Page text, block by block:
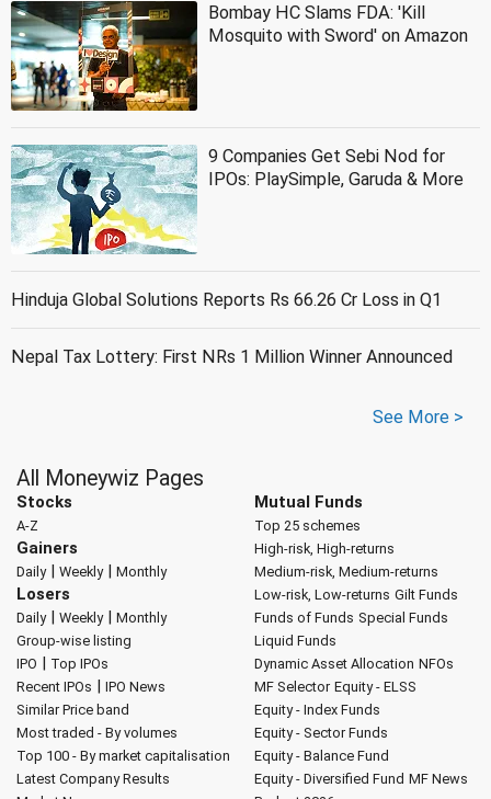
Bombay HC Slams FDA: 'Kill
Mosquito with Sword' on Amazon
9 Companies Get Sebi Nod for
IPOs: PlaySimple, Garuda & More
Hinduja Global Solutions Reports Rs 66.26 Cr Loss in Q1
Nepal Tax Lottery: First NRs 1 Million Winner Announced
See More >
All Moneywiz Pages
Stocks
A-Z
Gainers
Daily| Weekly| Monthly
Losers
Daily| Weekly| Monthly
Group-wise listing
IPO | Top IPOs
Recent IPOs | IPO News
Similar Price band
Most traded - By volumes
Top 100 - By market capitalisation
Latest Company Results
Mutual Funds
Top 25 schemes
High-risk, High-returns
Medium-risk, Medium-returns
Low-risk, Low-returns Gilt Funds
Funds of Funds Special Funds
Liquid Funds
Dynamic Asset Allocation NFOs
MF Selector Equity - ELSS
Equity - Index Funds
Equity - Sector Funds
Equity - Balance Fund
Equity - Diversified Fund MF News